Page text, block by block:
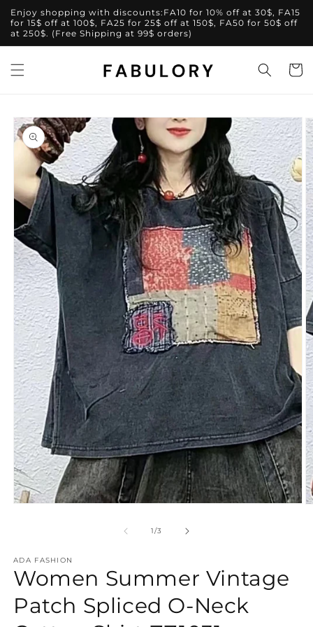
Skip to
content
Enjoy shopping with discounts:FA10 for 10% off at 30$, FA15
for 15$ off at 100$, FA25 for 25$ off at 150$, FA50 for 50$ off
at 250$. (Free Shipping at 99$ orders)
Cart
Skip to
product
information
1/of
3
ADA FASHION
Women Summer Vintage
Patch Spliced O-Neck